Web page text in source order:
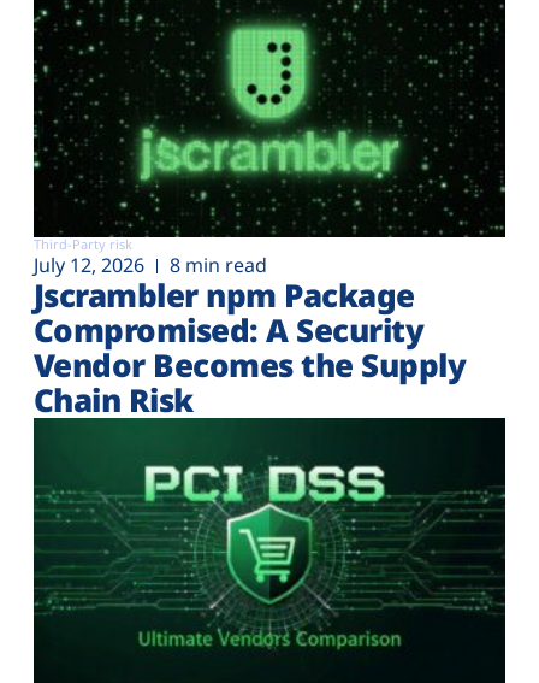
Third-Party risk
July 12, 2026 8 min read
Jscrambler npm Package
Compromised: A Security
Vendor Becomes the Supply
Chain Risk